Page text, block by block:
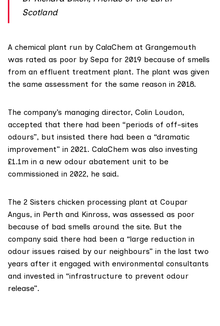
Scotland
A chemical plant run by CalaChem at Grangemouth
was rated as poor by Sepa for 2019 because of smells
from an effluent treatment plant. The plant was given
the same assessment for the same reason in 2018.
The company’s managing director, Colin Loudon,
accepted that there had been “periods of off-sites
odours”, but insisted there had been a “dramatic
improvement” in 2021. CalaChem was also investing
£1.1m in a new odour abatement unit to be
commissioned in 2022, he said.
The 2 Sisters chicken processing plant at Coupar
Angus, in Perth and Kinross, was assessed as poor
because of bad smells around the site. But the
company said there had been a “large reduction in
odour issues raised by our neighbours” in the last two
years after it engaged with environmental consultants
and invested in “infrastructure to prevent odour
release”.